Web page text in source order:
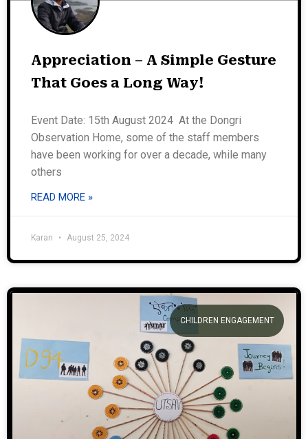
Appreciation – A Simple Gesture
That Goes a Long Way!
Event Date: 15th August 2024 At the Dongri
Observation Home, some of the staff members
have been working for over a decade, while many
others
READ MORE »
Karan August 25, 2024
CHILDREN ENGAGEMENT